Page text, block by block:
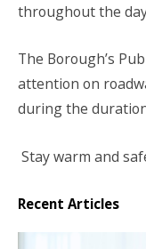
throughout the
The Borough’s
attention on
during the
Stay warm and
Recent Articles